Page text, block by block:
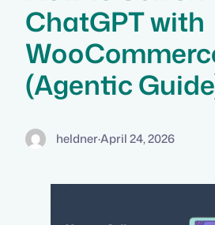
ChatGPT with
(Agentic
heldner·April 24, 2026